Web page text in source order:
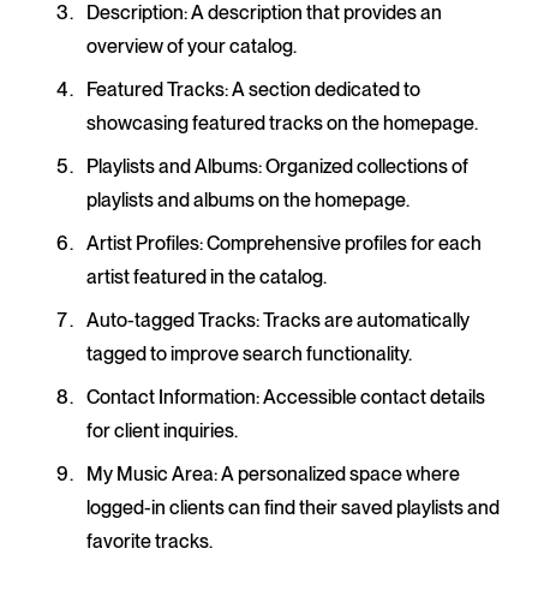
Description: A description that provides an
overview of your catalog.
Featured Tracks: A section dedicated to
showcasing featured tracks on the homepage.
Playlists and Albums: Organized collections of
playlists and albums on the homepage.
Artist Profiles: Comprehensive profiles for each
artist featured in the catalog.
Auto-tagged Tracks: Tracks are automatically
tagged to improve search functionality.
Contact Information: Accessible contact details
for client inquiries.
My Music Area: A personalized space where
logged-in clients can find their saved playlists and
favorite tracks.